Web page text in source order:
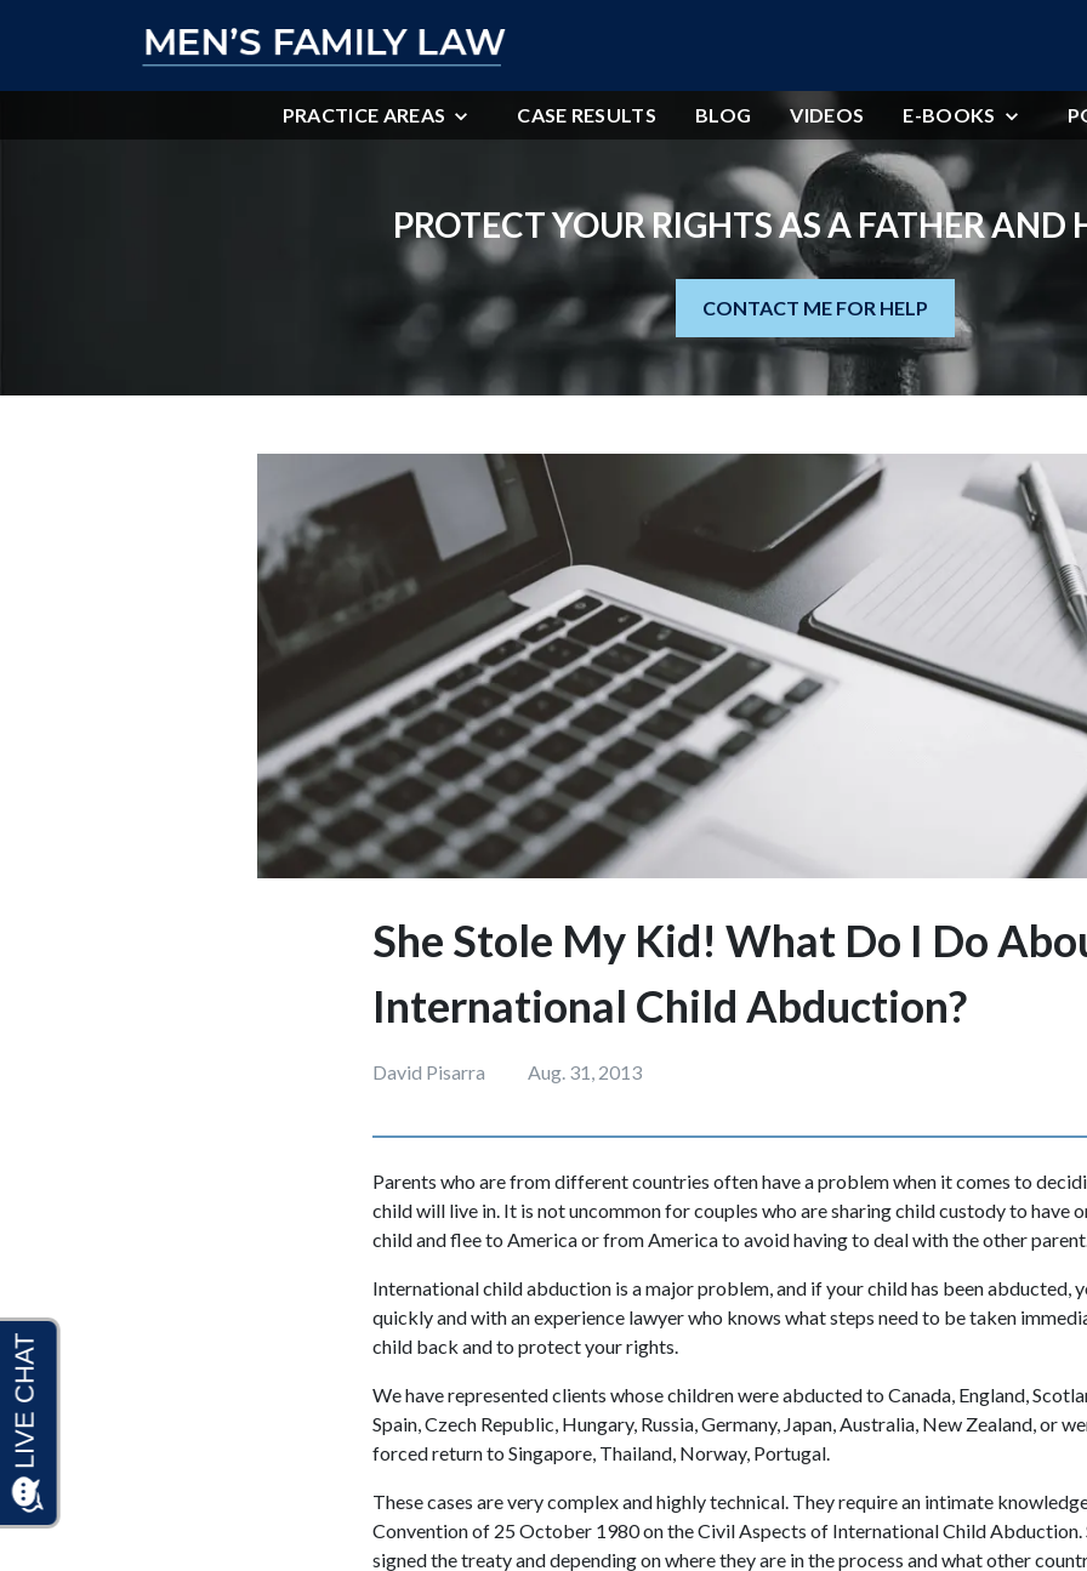
PRACTICE AREAS CASE RESULTS BLOG VIDEOS E-BOOKS
PROTECT YOUR RIGHTS AS A FATHER AND
CONTACT ME FOR HELP
She Stole My Kid! What Do I Do
International Child Abduction?
David Pisarra Aug. 31, 2013
Parents who are from different countries often have a problem when it comes to
child will live in. It is not uncommon for couples who are sharing child custody to have
child and flee to America or from America to avoid having to deal with the other
International child abduction is a major problem, and if your child has been abducted,
quickly and with an experience lawyer who knows what steps need to be taken
child back and to protect your rights.
We have represented clients whose children were abducted to Canada, England,
Spain, Czech Republic, Hungary, Russia, Germany, Japan, Australia, New Zealand, or
forced return to Singapore, Thailand, Norway, Portugal.
These cases are very complex and highly technical. They require an intimate
Convention of 25 October 1980 on the Civil Aspects of International Child Abduction.
signed the treaty and depending on where they are in the process and what other